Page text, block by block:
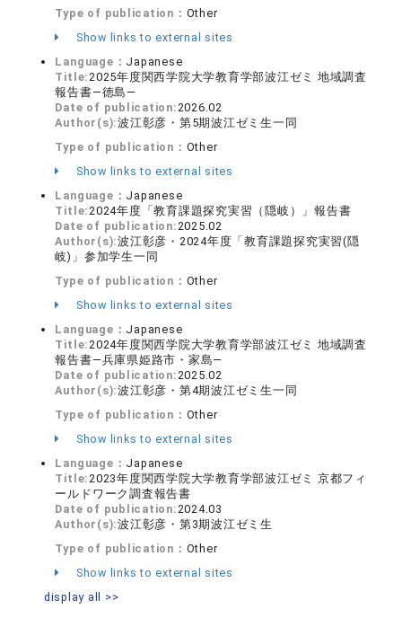
Type of publication： Other
Show links to external sites
Language： Japanese
Title:2025年度関西学院大学教育学部波江ゼミ 地域調査
報告書―徳島―
Date of publication:2026.02
Author(s):波江彰彦・第5期波江ゼミ生一同
Type of publication： Other
Show links to external sites
Language： Japanese
Title:2024年度「教育課題探究実習（隠岐）」報告書
Date of publication:2025.02
Author(s):波江彰彦・2024年度「教育課題探究実習(隠
岐)」参加学生一同
Type of publication： Other
Show links to external sites
Language： Japanese
Title:2024年度関西学院大学教育学部波江ゼミ 地域調査
報告書―兵庫県姫路市・家島―
Date of publication:2025.02
Author(s):波江彰彦・第4期波江ゼミ生一同
Type of publication： Other
Show links to external sites
Language： Japanese
Title:2023年度関西学院大学教育学部波江ゼミ 京都フィ
ールドワーク調査報告書
Date of publication:2024.03
Author(s):波江彰彦・第3期波江ゼミ生
Type of publication： Other
Show links to external sites
display all >>